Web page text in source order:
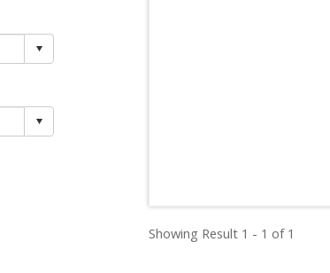
Showing Result 1 - 1 of 1